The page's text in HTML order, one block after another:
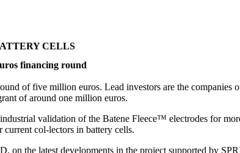
CELLS
financing round
of five million euros. Lead investors are the companies
of around one million euros.
validation of the Batene Fleece™ electrodes for
current col-lectors in battery cells.
on the latest developments in the project supported by